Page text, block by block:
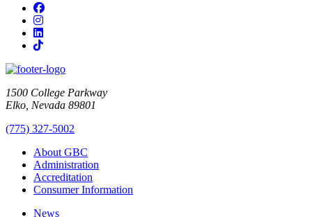
Facebook
Instagram
LinkedIn
TikTok
1500 College Parkway
Elko, Nevada 89801
(775) 327-5002
About GBC
Administration
Accreditation
Consumer Information
News